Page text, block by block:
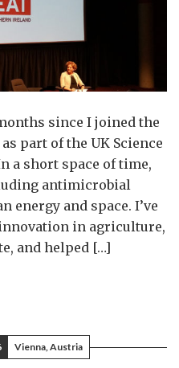
since I joined the
part of the UK Science
a short space of time,
antimicrobial
energy and space. I’ve
in agriculture,
and helped […]
Vienna, Austria